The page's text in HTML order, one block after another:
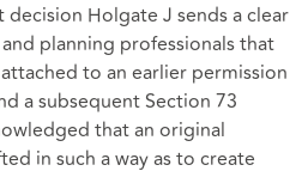
Holgate J sends a clear
planning professionals that
to an earlier permission
a subsequent Section 73
that an original
in such a way as to create